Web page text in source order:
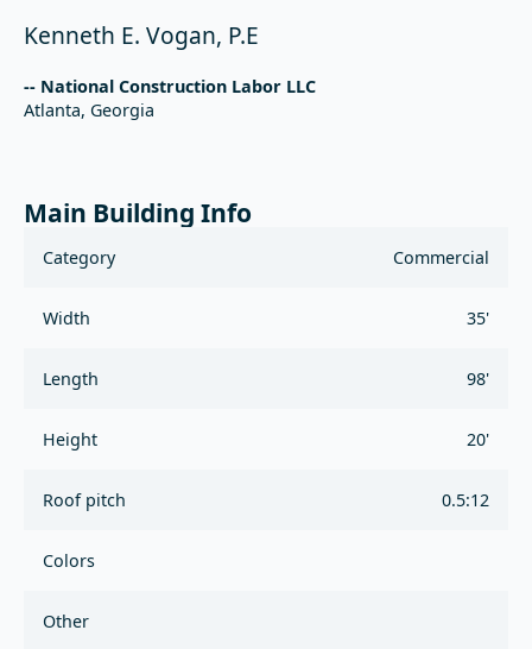
Kenneth E. Vogan, P.E
-- National Construction Labor LLC
Atlanta, Georgia
Main Building Info
Category Commercial
Width 35'
Length 98'
Height 20'
Roof pitch 0.5:12
Colors
Other